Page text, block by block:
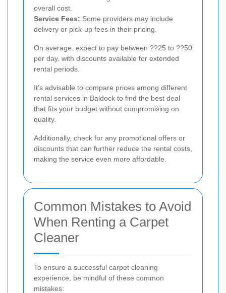
overall cost.
Service Fees: Some providers may include
delivery or pick-up fees in their pricing.
On average, expect to pay between ??25 to ??50
per day, with discounts available for extended
rental periods.
It's advisable to compare prices among different
rental services in Baldock to find the best deal
that fits your budget without compromising on
quality.
Additionally, check for any promotional offers or
discounts that can further reduce the rental costs,
making the service even more affordable.
Common Mistakes to Avoid
When Renting a Carpet
Cleaner
To ensure a successful carpet cleaning
experience, be mindful of these common
mistakes: